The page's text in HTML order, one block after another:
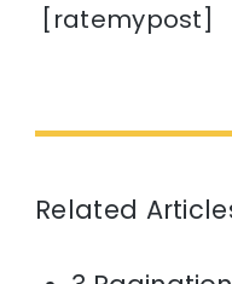
[ratemypost]
Related